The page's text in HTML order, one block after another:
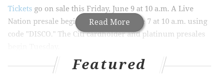
Read More
Tickets go on sale this Friday, June 9 at 10 a.m. A Live
Nation presale begins Wednesday, June 7 at 10 a.m. using
code "DISCO." The Citi cardholder and platinum presales
Featured